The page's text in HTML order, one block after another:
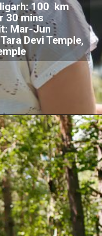
100 km
30 mins
Mar-Jun
Devi Temple,